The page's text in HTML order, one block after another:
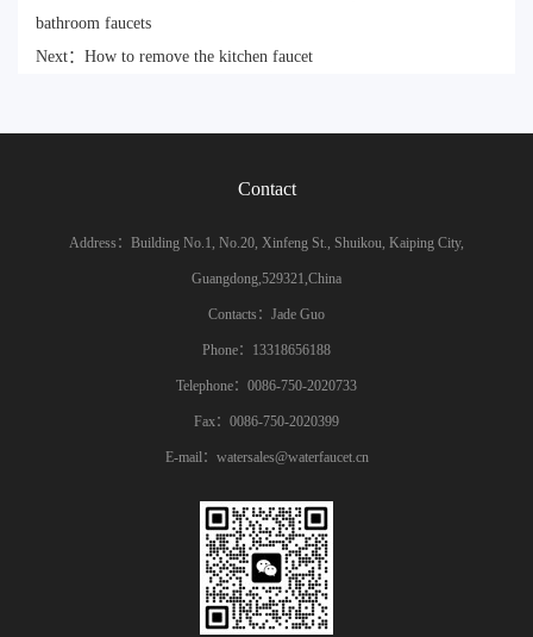
bathroom faucets
Next： How to remove the kitchen faucet
Contact
Address：Building No.1, No.20, Xinfeng St., Shuikou, Kaiping City,
Guangdong,529321,China
Contacts：Jade Guo
Phone：13318656188
Telephone：0086-750-2020733
Fax：0086-750-2020399
E-mail：watersales@waterfaucet.cn